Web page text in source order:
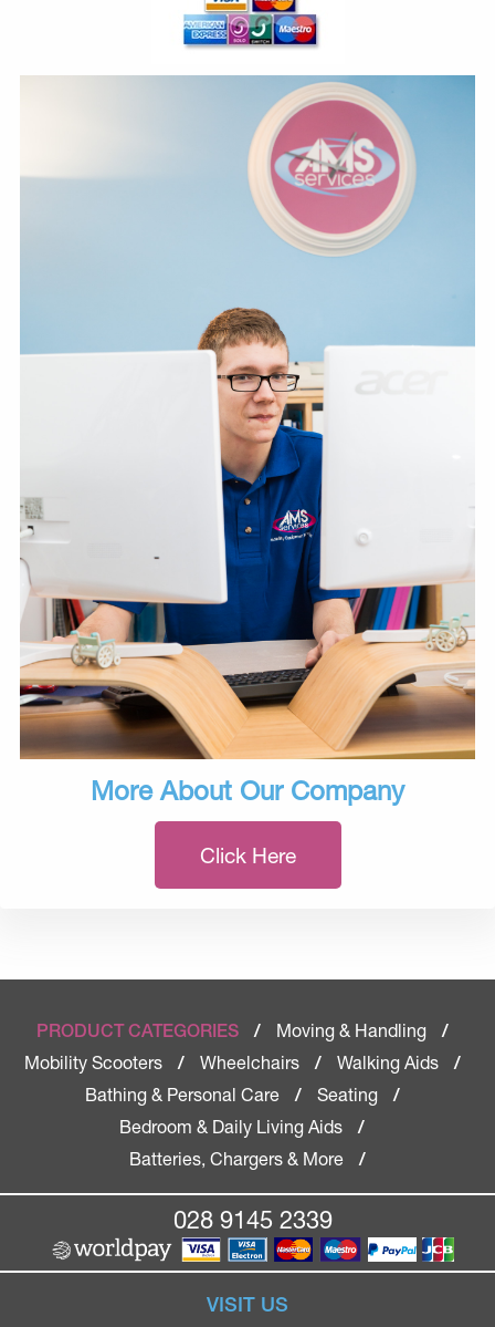
More About Our Company
Click Here
PRODUCT CATEGORIES / Moving & Handling
/
Mobility Scooters
/ Wheelchairs / Walking Aids
/
Bathing & Personal Care
/ Seating
/
Bedroom & Daily Living Aids
/
Batteries, Chargers & More
/
028 9145 2339
VISIT US